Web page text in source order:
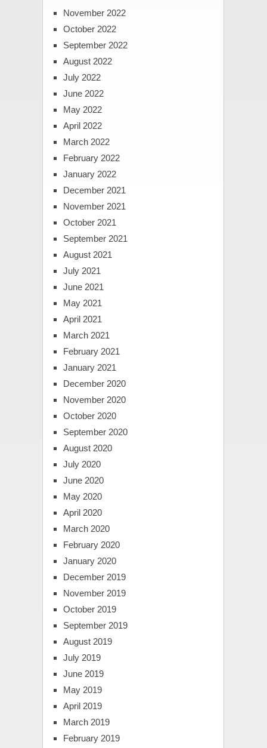
November 2022
October 2022
September 2022
August 2022
July 2022
June 2022
May 2022
April 2022
March 2022
February 2022
January 2022
December 2021
November 2021
October 2021
September 2021
August 2021
July 2021
June 2021
May 2021
April 2021
March 2021
February 2021
January 2021
December 2020
November 2020
October 2020
September 2020
August 2020
July 2020
June 2020
May 2020
April 2020
March 2020
February 2020
January 2020
December 2019
November 2019
October 2019
September 2019
August 2019
July 2019
June 2019
May 2019
April 2019
March 2019
February 2019